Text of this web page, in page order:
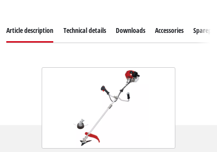
Article description Technical details Downloads Accessories